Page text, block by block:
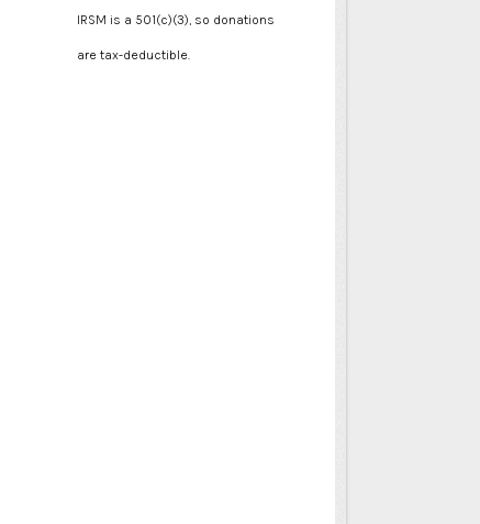
IRSM is a 501(c)(3), so donations
are tax-deductible.